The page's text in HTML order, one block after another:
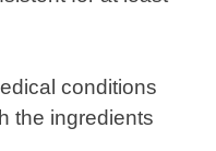
conditions
the ingredients